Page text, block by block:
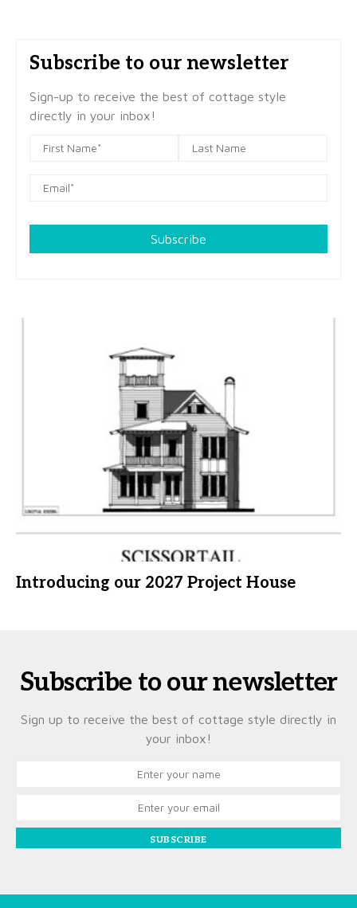
Subscribe to our newsletter
Sign-up to receive the best of cottage style
directly in your inbox!
Subscribe
Introducing our 2027 Project House
Subscribe to our newsletter
Sign up to receive the best of cottage style directly in
your inbox!
SUBSCRIBE